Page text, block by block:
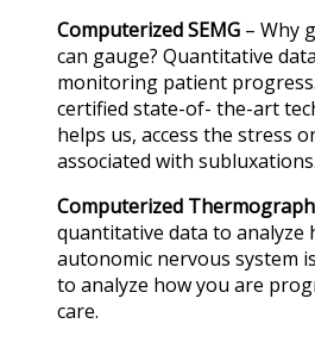
Computerized SEMG – Why
can gauge? Quantitative
monitoring patient
certified state-of- the-art
helps us, access the stress
associated with subluxations.
Computerized
quantitative data to analyze
autonomic nervous system
to analyze how you are
care.